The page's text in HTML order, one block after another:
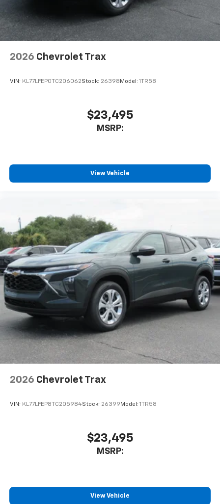
personalization features to make discovering
your perfect entertainment easier than ever
before
Wireless Apple CarPlay/Wireless Android Auto
capability for compatible phones
Apple CarPlay vehicle user interface is a
statements apply. Requires compatible
iPhone and Apple Music are trademarks for
Apple Inc, registered in the U.S. and other
To use Android Auto on your car display, you'll
need an Android phone running Android 6 or
higher, an active data plan, and the Android
2026 Chevrolet Trax
VIN: KL77LFEP0TC206062Stock: 26398 Model: 1TR58
$23,495
MSRP:
View Vehicle
2026 Chevrolet Trax
VIN: KL77LFEP8TC205984Stock: 26399 Model: 1TR58
$23,495
MSRP:
View Vehicle